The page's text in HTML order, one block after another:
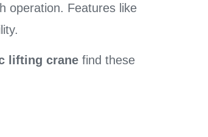
operation. Features like
lifting crane find these